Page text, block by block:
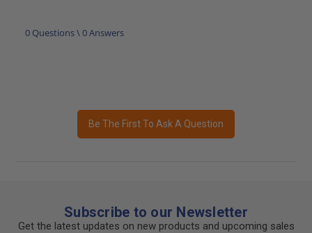
0 Questions \ 0 Answers
Be The First To Ask A Question
Subscribe to our Newsletter
Get the latest updates on new products and upcoming sales